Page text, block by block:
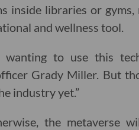
inside libraries or
and wellness tool.
to use this
Grady Miller. But
industry yet.”
the metaverse